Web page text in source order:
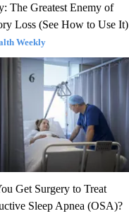
The Greatest Enemy of
Loss (See How to Use It)
Weekly
Get Surgery to Treat
Sleep Apnea (OSA)?